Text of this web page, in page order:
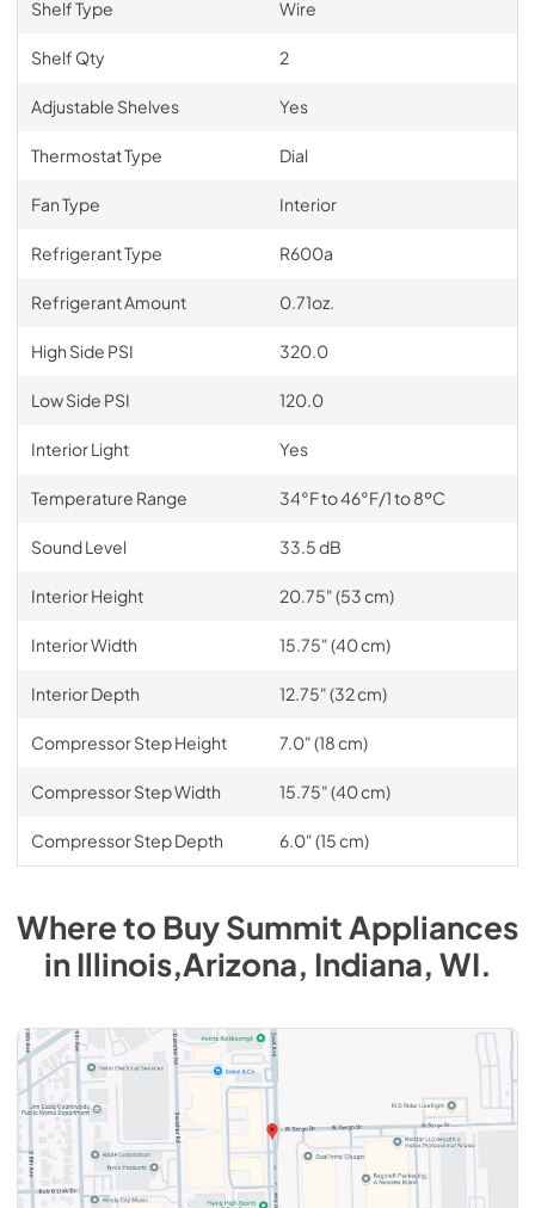
Shelf Type Wire
Shelf Qty 2
Adjustable Shelves Yes
Thermostat Type Dial
Fan Type Interior
Refrigerant Type R600a
Refrigerant Amount 0.71oz.
High Side PSI 320.0
Low Side PSI 120.0
Interior Light Yes
Temperature Range 34°F to 46°F/1 to 8ºC
Sound Level 33.5 dB
Interior Height 20.75" (53 cm)
Interior Width 15.75" (40 cm)
Interior Depth 12.75" (32 cm)
Compressor Step Height 7.0" (18 cm)
Compressor Step Width 15.75" (40 cm)
Compressor Step Depth 6.0" (15 cm)
Where to BuySummit Appliances
inIllinois,Arizona, Indiana, WI.